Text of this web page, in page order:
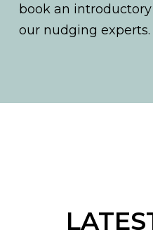
book an
our nudging experts.